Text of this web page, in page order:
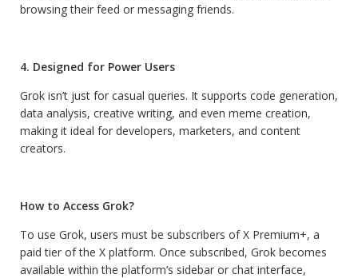
browsing their feed or messaging friends.
4. Designed for Power Users
Grok isn’t just for casual queries. It supports code generation,
data analysis, creative writing, and even meme creation,
making it ideal for developers, marketers, and content
creators.
How to Access Grok?
To use Grok, users must be subscribers of X Premium+, a
paid tier of the X platform. Once subscribed, Grok becomes
available within the platform’s sidebar or chat interface,